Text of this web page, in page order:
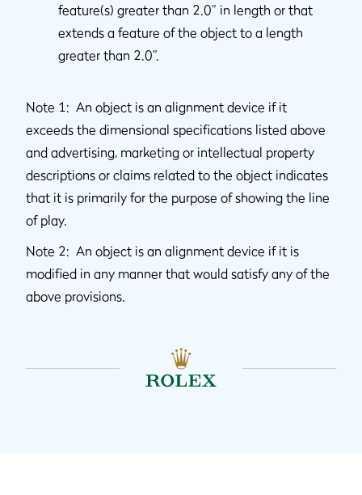
feature(s) greater than 2.0” in length or that
extends a feature of the object to a length
greater than 2.0”.
Note 1: An object is an alignment device if it
exceeds the dimensional specifications listed above
and advertising, marketing or intellectual property
descriptions or claims related to the object indicates
that it is primarily for the purpose of showing the line
of play.
Note 2: An object is an alignment device if it is
modified in any manner that would satisfy any of the
above provisions.